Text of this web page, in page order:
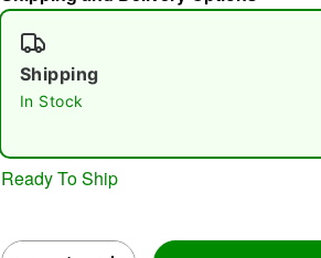
Double tap to
Shipping
In Stock
Ready To Ship